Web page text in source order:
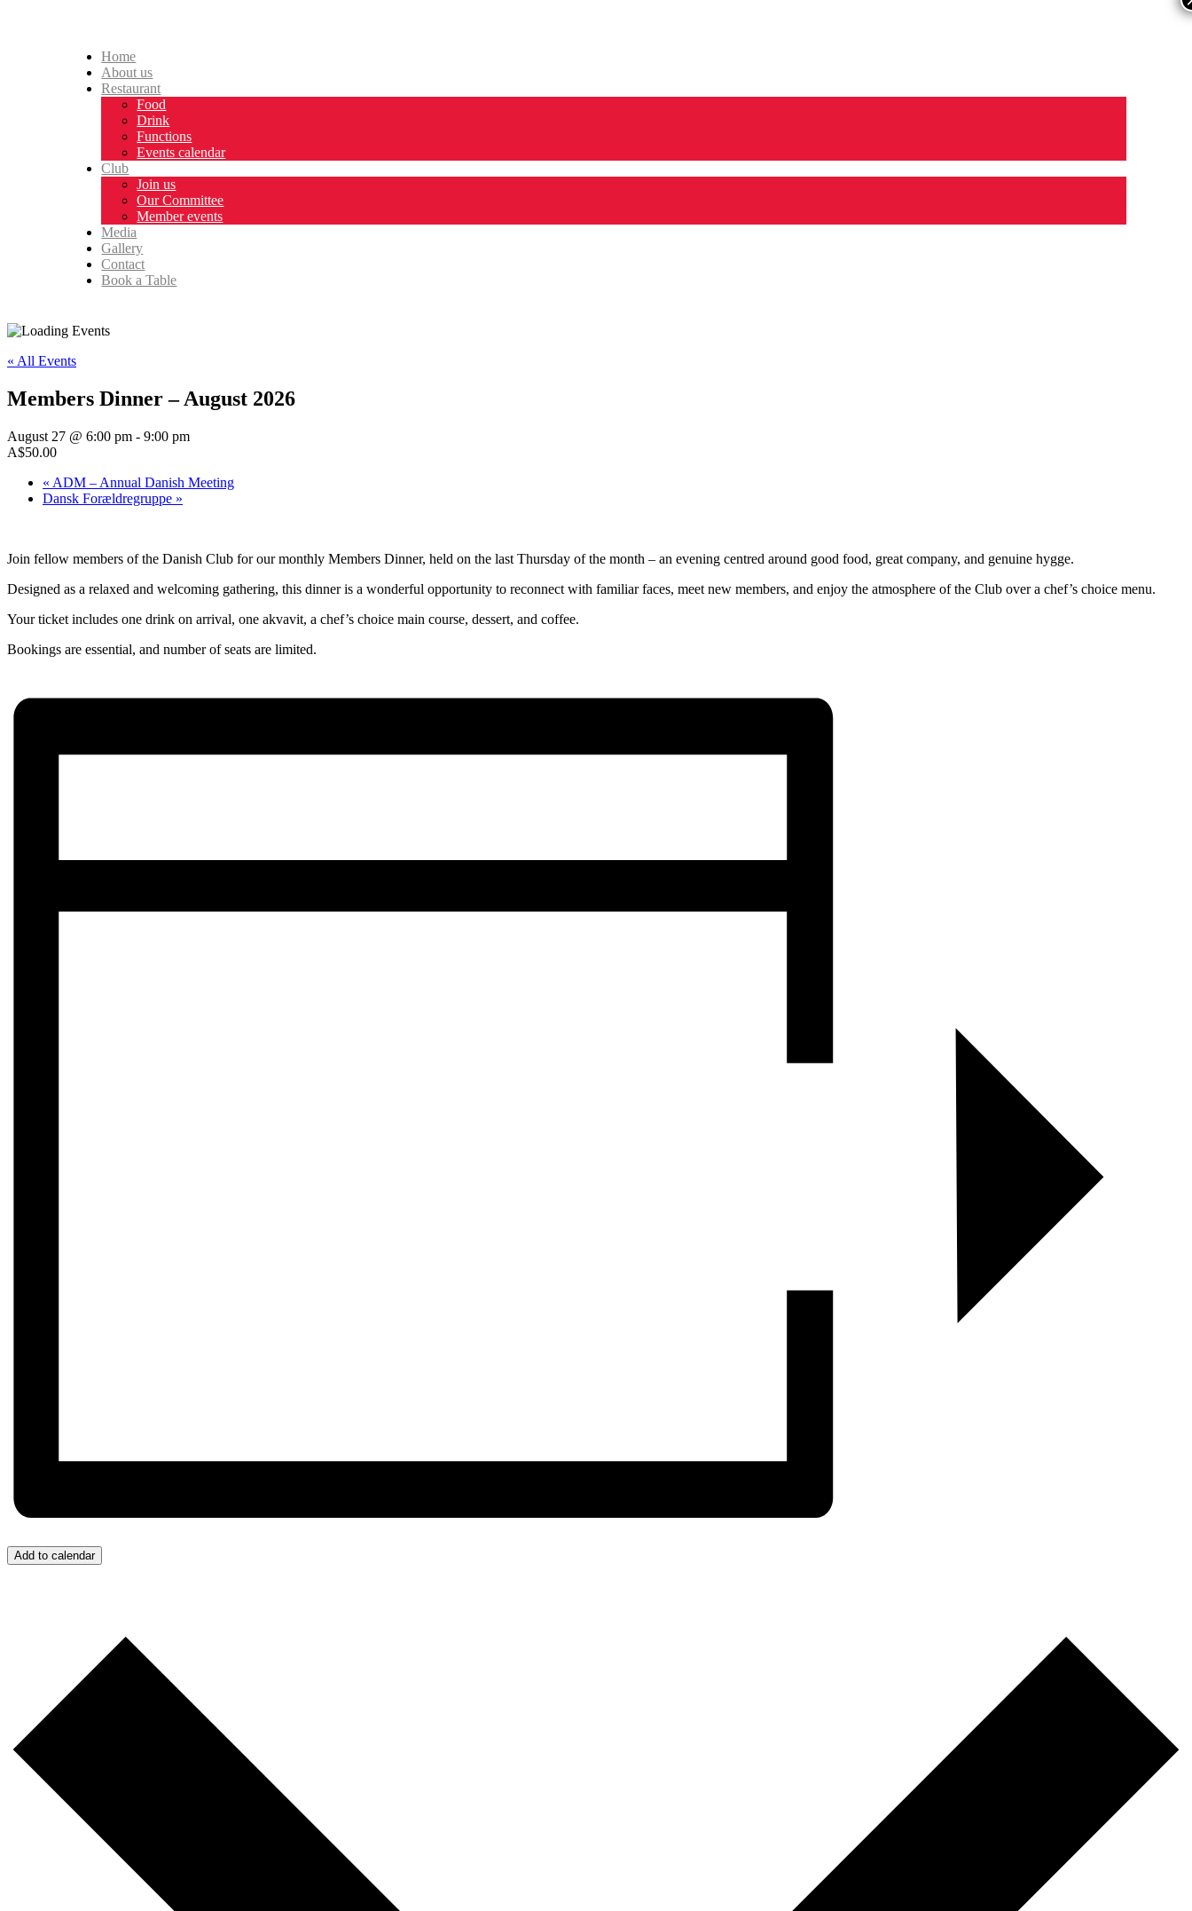
Home
About us
Restaurant
Food
Drink
Functions
Events calendar
Club
Join us
Our Committee
Member events
Media
Gallery
Contact
Book a Table
« All Events
Members Dinner – August 2026
August 27 @ 6:00 pm - 9:00 pm
A$50.00
« ADM – Annual Danish Meeting
Dansk Forældregruppe »
Join fellow members of the Danish Club for our monthly Members Dinner, held on the last Thursday of the month – an evening centred around good food, great company, and genuine hygge.
Designed as a relaxed and welcoming gathering, this dinner is a wonderful opportunity to reconnect with familiar faces, meet new members, and enjoy the atmosphere of the Club over a chef’s choice menu.
Your ticket includes one drink on arrival, one akvavit, a chef’s choice main course, dessert, and coffee.
Bookings are essential, and number of seats are limited.
Add to calendar